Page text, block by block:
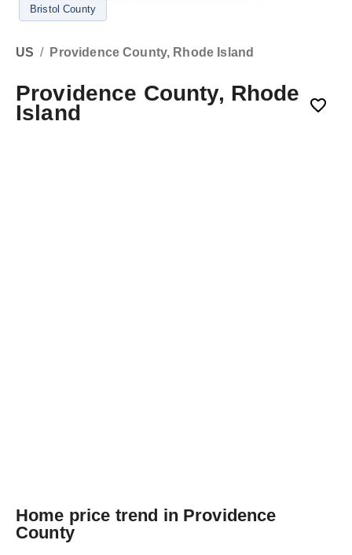
Bristol County
US / Providence County, Rhode Island
Providence County, Rhode
Island
Home price trend in Providence
County